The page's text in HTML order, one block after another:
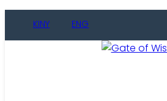
KINY ENG